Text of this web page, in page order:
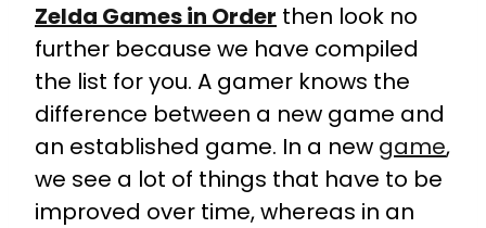
Zelda Games in Order then look no
further because we have compiled
the list for you. A gamer knows the
difference between a new game and
an established game. In a new game,
we see a lot of things that have to be
improved over time, whereas in an